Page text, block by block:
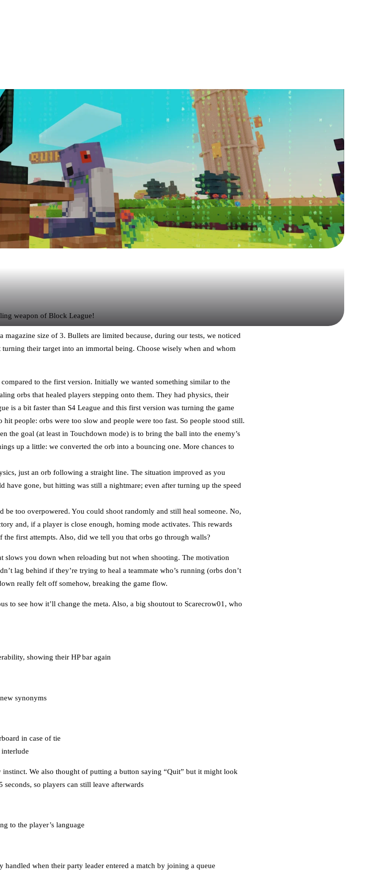
weapon of Block League!
size of 3. Bullets are limited because, during our tests, we noticed
their target into an immortal being. Choose wisely when and whom
to the first version. Initially we wanted something similar to the
orbs that healed players stepping onto them. They had physics, their
is a bit faster than S4 League and this first version was turning the game
people: orbs were too slow and people were too fast. So people stood still.
the goal (at least in Touchdown mode) is to bring the ball into the enemy’s
up a little: we converted the orb into a bouncing one. More chances to
just an orb following a straight line. The situation improved as you
have gone, but hitting was still a nightmare; even after turning up the speed
be too overpowered. You could shoot randomly and still heal someone. No,
and, if a player is close enough, homing mode activates. This rewards
first attempts. Also, did we tell you that orbs go through walls?
slows you down when reloading but not when shooting. The motivation
lag behind if they’re trying to heal a teammate who’s running (orbs don’t
really felt off somehow, breaking the game flow.
to see how it’ll change the meta. Also, a big shoutout to Scarecrow01, who
showing their HP bar again
synonyms
in case of tie
We also thought of putting a button saying “Quit” but it might look
so players can still leave afterwards
to the player’s language
handled when their party leader entered a match by joining a queue